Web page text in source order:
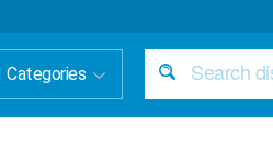
Categories